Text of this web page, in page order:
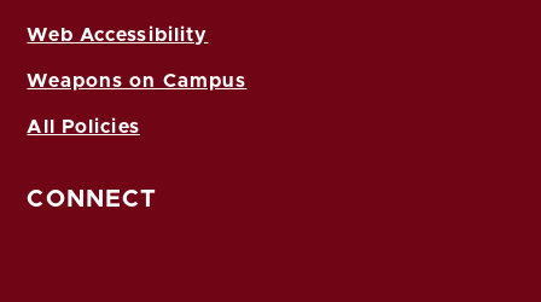
Web Accessibility
Weapons on Campus
All Policies
CONNECT